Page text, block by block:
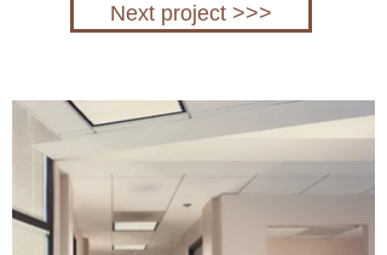
Next project >>>